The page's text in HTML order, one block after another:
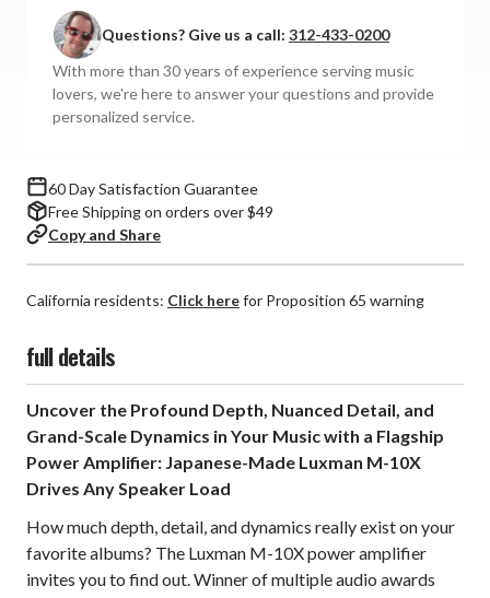
M-
10X
Power
Amplifier
10X
Power
Amplifier
Questions? Give us a call: 312-433-0200
With more than 30 years of experience serving music
lovers, we're here to answer your questions and provide
personalized service.
60 Day Satisfaction Guarantee
Free Shipping on orders over $49
Copy and Share
California residents: Click herefor Proposition 65 warning
full details
Uncover the Profound Depth, Nuanced Detail, and
Grand-Scale Dynamics in Your Music with a Flagship
Power Amplifier: Japanese-Made Luxman M-10X
Drives Any Speaker Load
How much depth, detail, and dynamics really exist on your
favorite albums? The Luxman M-10X power amplifier
invites you to find out. Winner of multiple audio awards